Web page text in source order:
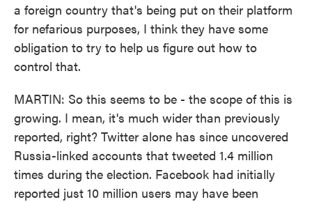
a foreign country that's being put on their platform
for nefarious purposes, I think they have some
obligation to try to help us figure out how to
control that.
MARTIN: So this seems to be - the scope of this is
growing. I mean, it's much wider than previously
reported, right? Twitter alone has since uncovered
Russia-linked accounts that tweeted 1.4 million
times during the election. Facebook had initially
reported just 10 million users may have been